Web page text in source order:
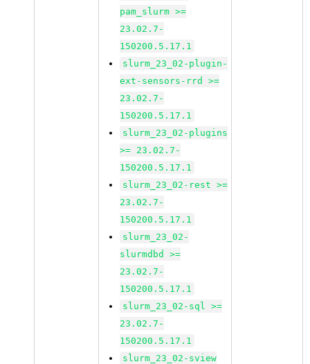
pam_slurm >=
23.02.7-
150200.5.17.1
slurm_23_02-plugin-
ext-sensors-rrd >=
23.02.7-
150200.5.17.1
slurm_23_02-plugins
>= 23.02.7-
150200.5.17.1
slurm_23_02-rest >=
23.02.7-
150200.5.17.1
slurm_23_02-
slurmdbd >=
23.02.7-
150200.5.17.1
slurm_23_02-sql >=
23.02.7-
150200.5.17.1
slurm_23_02-sview